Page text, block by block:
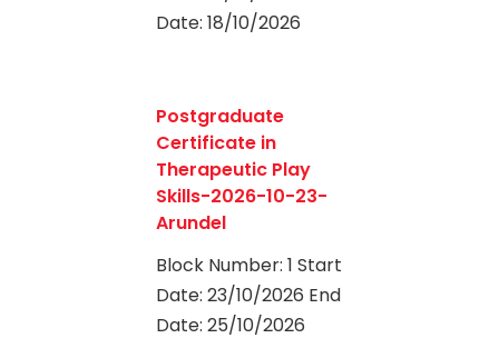
Date: 18/10/2026
Postgraduate
Certificate in
Therapeutic Play
Skills-2026-10-23-
Arundel
Block Number: 1 Start
Date: 23/10/2026 End
Date: 25/10/2026